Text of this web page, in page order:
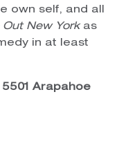
own self, and all
Out New Yorkas
in at least
Arapahoe